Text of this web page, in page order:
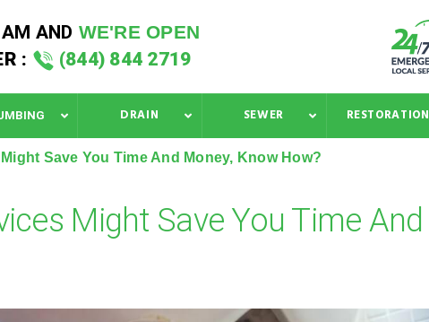
AND WE'RE OPEN
: (844) 844 2719
DRAIN SEWER RESTORATION
Save You Time And Money, Know How?
Might Save You Time And